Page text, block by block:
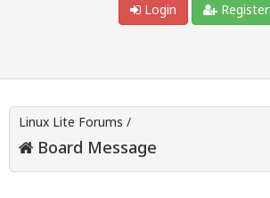
Login
Register
Linux Lite Forums /
Board Message